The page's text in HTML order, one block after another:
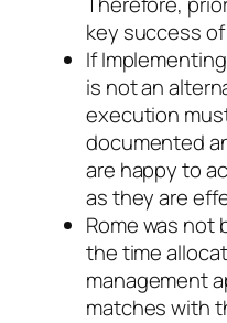
key success
If
is not an
execution
documented
are happy to
as they are
Rome was not
the time
management
matches with